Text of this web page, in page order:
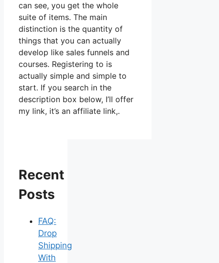
can see, you get the whole
suite of items. The main
distinction is the quantity of
things that you can actually
develop like sales funnels and
courses. Registering to is
actually simple and simple to
start. If you search in the
description box below, I’ll offer
my link, it’s an affiliate link,.
Recent
Posts
FAQ:
Drop
Shipping
With